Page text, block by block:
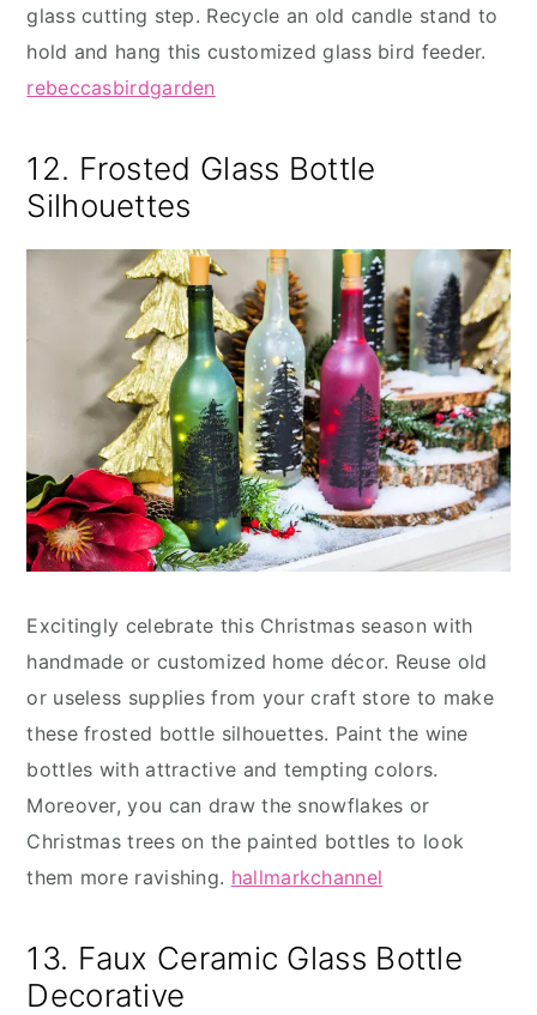
glass cutting step. Recycle an old candle stand to
hold and hang this customized glass bird feeder.
rebeccasbirdgarden
12. Frosted Glass Bottle
Silhouettes
Excitingly celebrate this Christmas season with
handmade or customized home décor. Reuse old
or useless supplies from your craft store to make
these frosted bottle silhouettes. Paint the wine
bottles with attractive and tempting colors.
Moreover, you can draw the snowflakes or
Christmas trees on the painted bottles to look
them more ravishing. hallmarkchannel
13. Faux Ceramic Glass Bottle
Decorative